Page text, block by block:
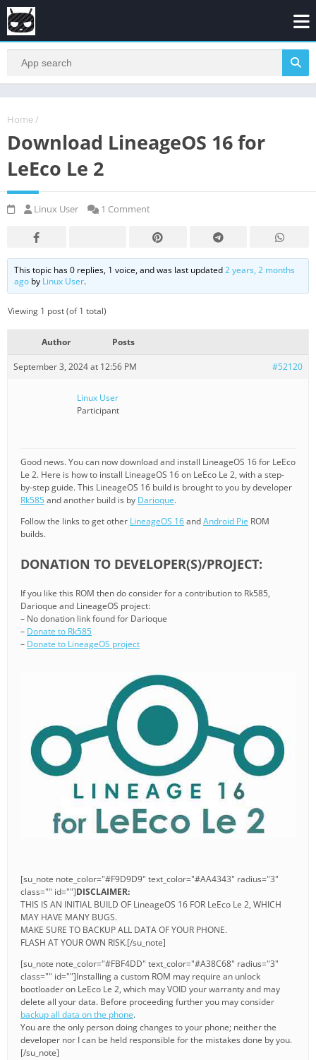
Home /
Download LineageOS 16 for
LeEco Le 2
Linux User 1 Comment
This topic has 0 replies, 1 voice, and was last updated2 years, 2 months
ago by Linux User.
Viewing 1 post (of 1 total)
Author Posts
September 3, 2024 at 12:56 PM #52120
Linux User
Participant
Good news. You can now download and install LineageOS 16 for LeEco
Le 2. Here is how to install LineageOS 16 on LeEco Le 2, with a step-
by-step guide. This LineageOS 16 build is brought to you by developer
Rk585and another build is by Darioque.
Follow the links to get other LineageOS 16andAndroid Pie ROM
builds.
DONATION TO DEVELOPER(S)/PROJECT:
If you like this ROM then do consider for a contribution to Rk585,
Darioque and LineageOS project:
– No donation link found for Darioque
– Donate to Rk585
– Donate to LineageOS project
[su_note note_color="#F9D9D9" text_color="#AA4343" radius="3"
class="" id=""]DISCLAIMER:
THIS IS AN INITIAL BUILD OF LineageOS 16 FOR LeEco Le 2, WHICH
MAY HAVE MANY BUGS.
MAKE SURE TO BACKUP ALL DATA OF YOUR PHONE.
FLASH AT YOUR OWN RISK.[/su_note]
[su_note note_color="#FBF4DD" text_color="#A38C68" radius="3"
class="" id=""]Installing a custom ROM may require an unlock
bootloader on LeEco Le 2, which may VOID your warranty and may
delete all your data. Before proceeding further you may consider
backup all data on the phone.
You are the only person doing changes to your phone; neither the
developer nor I can be held responsible for the mistakes done by you.
[/su_note]